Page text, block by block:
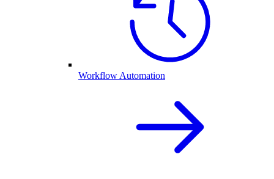
Workflow Automation